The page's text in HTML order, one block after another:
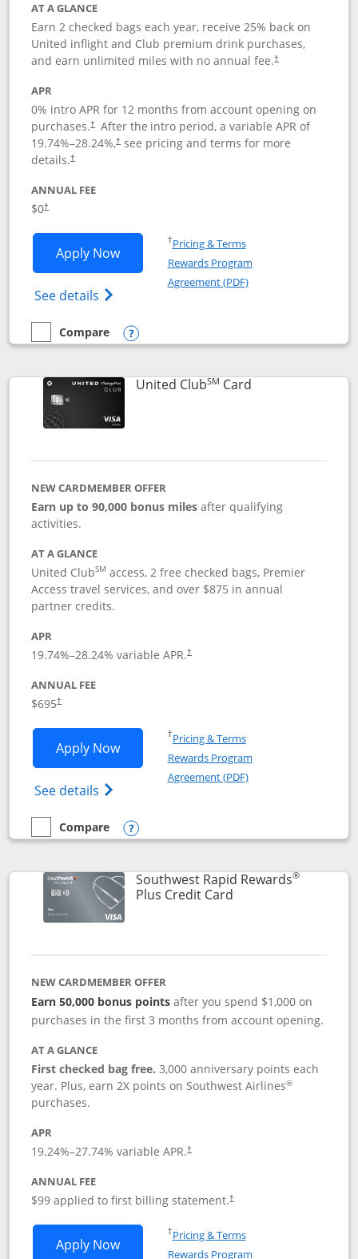
AT A GLANCE
Earn 2 checked bags each year, receive 25% back on
United inflight and Club premium drink purchases,
and earn unlimited miles with no annual fee.†
APR
0% intro APR for 12 months from account opening on
purchases.† After the intro period, a variable APR of
19.74%–28.24%,†see pricing and terms for more
details.†
ANNUAL FEE
$0†
Apply NowOpens United Gateway application in
See details Opens The New United Gateway Credit
†Pricing & TermsOpens in a new window
Rewards Program
Agreement (PDF)Opens in a new
empty checkbox
Compare
Compare the United Gateway
Opens compare popup dialog
United ClubSM CardLinks to product
NEW CARDMEMBER OFFER
Earn up to 90,000 bonus milesafter qualifying
activities.
AT A GLANCE
United ClubSM access, 2 free checked bags, Premier
Access travel services, and over $875 in annual
partner credits.
APR
19.74%–28.24% variable APR.†
ANNUAL FEE
$695†
Apply NowOpens United Club application in new
See details Opens The New United Club(Service
†Pricing & TermsOpens in a new window
Rewards Program
Agreement (PDF)Opens in a new
empty checkbox
Compare
Compare the United Club
Opens compare popup dialog
Southwest Rapid Rewards®
Plus Credit CardLinks to product
NEW CARDMEMBER OFFER
Earn 50,000 bonus points after you spend $1,000 on
purchases in the first 3 months from account opening.
AT A GLANCE
First checked bag free. 3,000 anniversary points each
year. Plus, earn 2X points on Southwest Airlines®
purchases.
APR
19.24%–27.74% variable APR.†
ANNUAL FEE
$99 applied to first billing statement.†
Apply NowOpens Southwest Rapid Rewards®
†Pricing & TermsOpens in a new window
Rewards Program